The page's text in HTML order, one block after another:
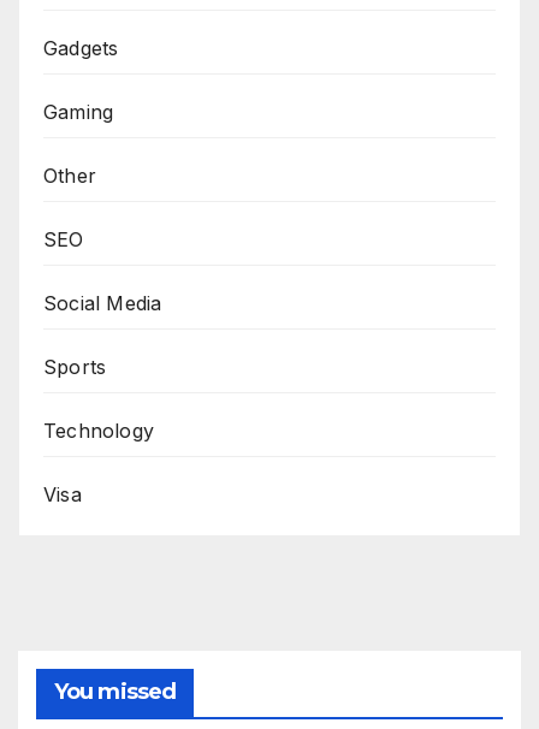
Gadgets
Gaming
Other
SEO
Social Media
Sports
Technology
Visa
You missed